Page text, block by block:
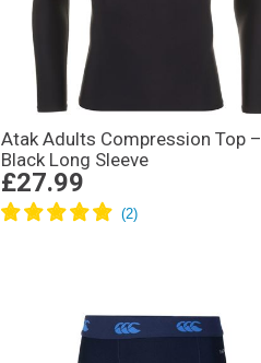
Atak Adults Compression Top –
Black Long Sleeve
£27.99